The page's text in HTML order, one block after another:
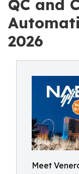
QC and
2026
Meet